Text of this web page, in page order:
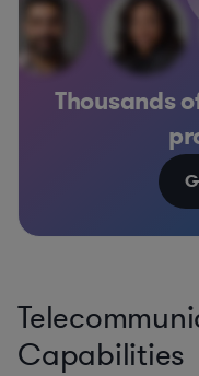
Thousands
Capabilities